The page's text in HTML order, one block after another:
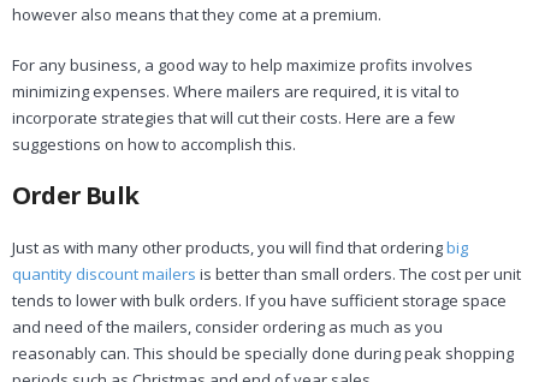
however also means that they come at a premium.
For any business, a good way to help maximize profits involves
minimizing expenses. Where mailers are required, it is vital to
incorporate strategies that will cut their costs. Here are a few
suggestions on how to accomplish this.
Order Bulk
Just as with many other products, you will find that orderingbig
quantity discount mailers is better than small orders. The cost per unit
tends to lower with bulk orders. If you have sufficient storage space
and need of the mailers, consider ordering as much as you
reasonably can. This should be specially done during peak shopping